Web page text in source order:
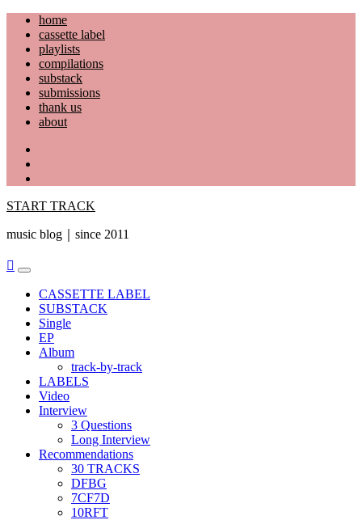
Skip
content
home
cassette label
playlists
compilations
substack
submissions
thank us
about
START TRACK
music blog｜since 2011
Primary
MenuCASSETTE LABEL
SUBSTACK
Single
EP
Album
track-by-track
LABELS
Video
Interview
3 Questions
Long Interview
Recommendations
30 TRACKS
DFBG
7CF7D
10RFT